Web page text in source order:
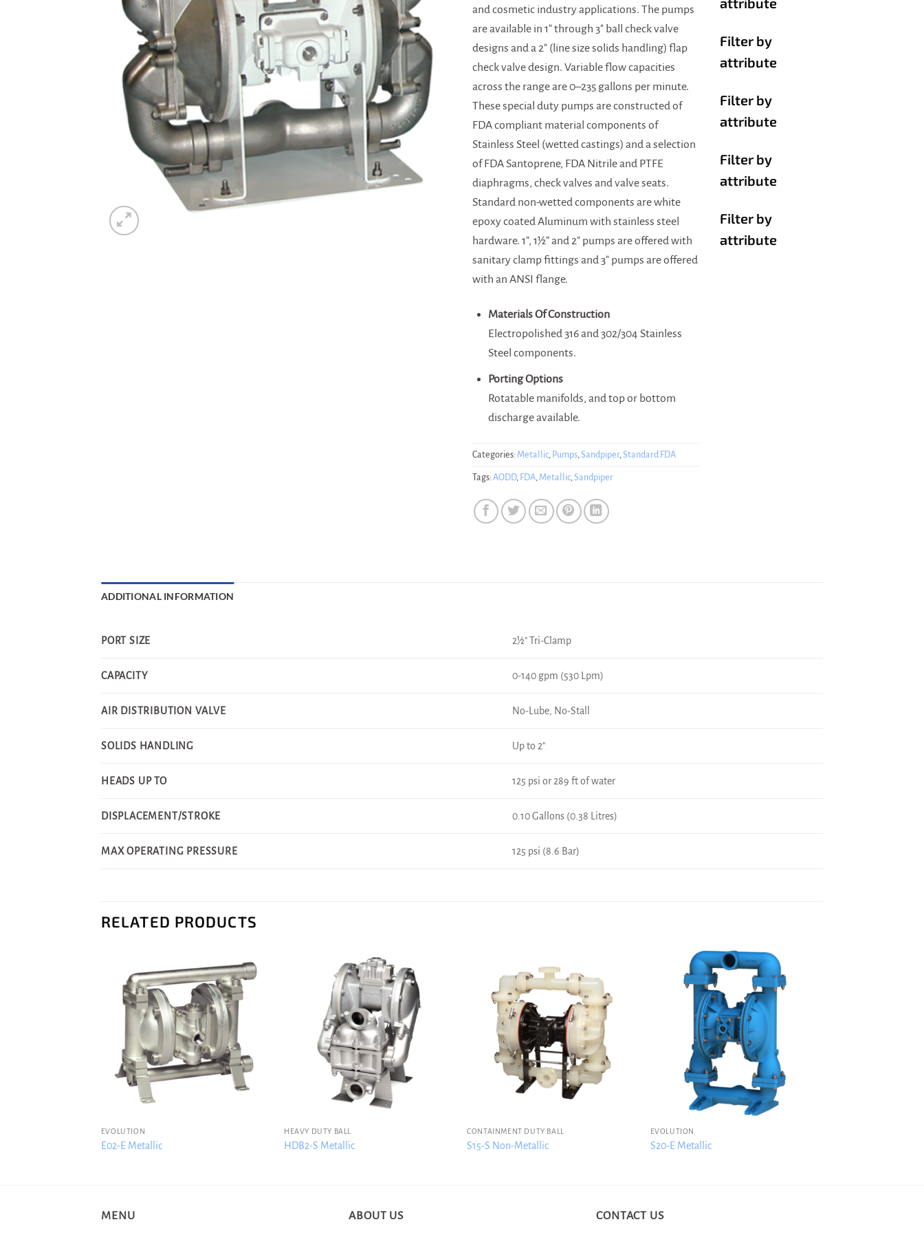
and cosmetic industry applications. The pumps
are available in 1″ through 3″ ball check valve
designs and a 2″ (line size solids handling) flap
check valve design. Variable flow capacities
across the range are 0–235 gallons per minute.
These special duty pumps are constructed of
FDA compliant material components of
Stainless Steel (wetted castings) and a selection
of FDA Santoprene, FDA Nitrile and PTFE
diaphragms, check valves and valve seats.
Standard non-wetted components are white
epoxy coated Aluminum with stainless steel
hardware. 1″, 1½” and 2″ pumps are offered with
sanitary clamp fittings and 3″ pumps are offered
with an ANSI flange.
Materials Of Construction
Electropolished 316 and 302/304 Stainless
Steel components.
Porting Options
Rotatable manifolds, and top or bottom
discharge available.
Categories: Metallic, Pumps,Sandpiper,Standard FDA
Tags: AODD, FDA, Metallic,Sandpiper
Filter by
attribute
Filter by
attribute
Filter by
attribute
Filter by
attribute
ADDITIONAL INFORMATION
PORT SIZE 2½" Tri-Clamp
CAPACITY 0-140 gpm (530 Lpm)
AIR DISTRIBUTION VALVE No-Lube, No-Stall
SOLIDS HANDLING Up to 2"
HEADS UP TO 125 psi or 289 ft of water
DISPLACEMENT/STROKE 0.10 Gallons (0.38 Litres)
MAX OPERATING PRESSURE 125 psi (8.6 Bar)
RELATED PRODUCTS
EVOLUTION
E02-E Metallic
HEAVY DUTY BALL
HDB2-S Metallic
CONTAINMENT DUTY BALL
S15-S Non-Metallic
EVOLUTION
S20-E Metallic
MENU ABOUT US CONTACT US